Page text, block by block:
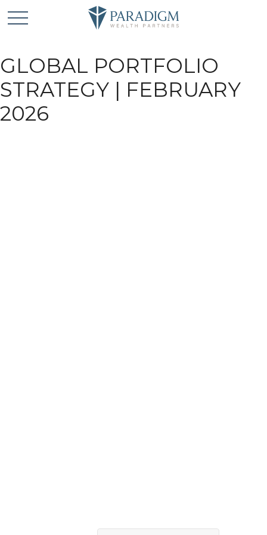
GLOBAL PORTFOLIO
STRATEGY | FEBRUARY
2026